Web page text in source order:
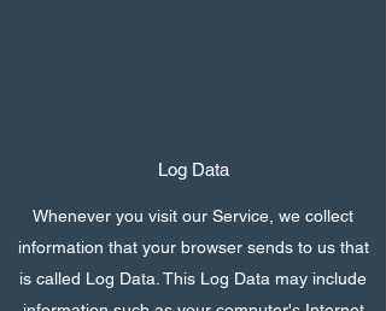
Log Data
Whenever you visit our Service, we collect
information that your browser sends to us that
is called Log Data. This Log Data may include